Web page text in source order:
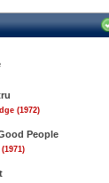
(1972)
People